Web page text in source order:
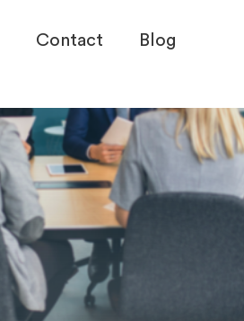
Contact Blog